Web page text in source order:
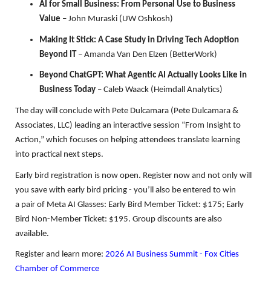
AI for Small Business: From Personal Use to Business
Value – John Muraski (UW Oshkosh)
Making It Stick: A Case Study in Driving Tech Adoption
Beyond IT– Amanda Van Den Elzen (BetterWork)
Beyond ChatGPT: What Agentic AI Actually Looks Like in
Business Today – Caleb Waack (Heimdall Analytics)
The day will conclude with Pete Dulcamara (Pete Dulcamara &
Associates, LLC) leading an interactive session “From Insight to
Action,” which focuses on helping attendees translate learning
into practical next steps.
Early bird registration is now open. Register now and not only will
you save with early bird pricing - you’ll also be entered to win
a pair of Meta AI Glasses: Early Bird Member Ticket: $175; Early
Bird Non-Member Ticket: $195. Group discounts are also
available.
Register and learn more: 2026 AI Business Summit - Fox Cities
Chamber of Commerce